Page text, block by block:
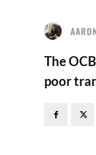
The
poor